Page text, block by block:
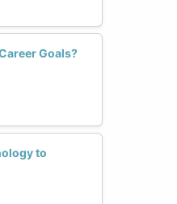
Goals?
to